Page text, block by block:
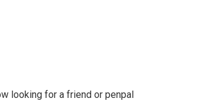
looking for a friend or penpal